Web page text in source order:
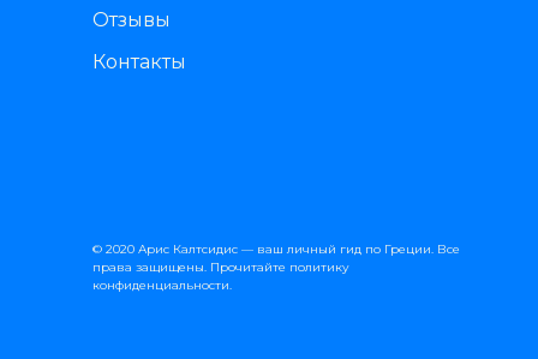
© 2020 Арис Калтсидис — ваш личный гид по Греции. Все
права защищены. Прочитайте политику
конфиденциальности.
Контакты
Отзывы